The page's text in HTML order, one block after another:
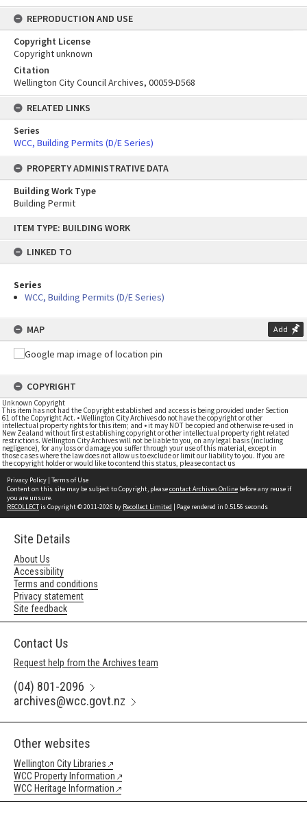
content
ITEM TYPE: BUILDING WORK
LINKED TO
Series
WCC, Building Permits (D/E Series)
MAP Add
COPYRIGHT
Unknown Copyright
This item has not had the Copyright established and access is being provided under Section
61 of the Copyright Act. • Wellington City Archives do not have the copyright or other
intellectual property rights for this item; and • it may NOT be copied and otherwise re-used in
New Zealand without first establishing copyright or other intellectual property right related
restrictions. Wellington City Archives will not be liable to you, on any legal basis (including
negligence), for any loss or damage you suffer through your use of this material, except in
those cases where the law does not allow us to exclude or limit our liability to you. If you are
the copyright holder or would like to contend this status, please contact us
REPRODUCTION AND USE
Copyright License
Copyright unknown
Citation
Wellington City Council Archives, 00059-D568
RELATED LINKS
Series
WCC, Building Permits (D/E Series)
PROPERTY ADMINISTRATIVE DATA
Building Work Type
Building Permit
Privacy Policy | Terms of Use
Content on this site may be subject to Copyright, pleasecontact Archives Online before any reuse if
you are unsure.
RECOLLECTis Copyright © 2011-2026 by Recollect Limited | Page rendered in 0.5156 seconds
Site Details
About Us
Accessibility
Terms and conditions
Privacy statement
Site feedback
Contact Us
Request help from the Archives team
(04) 801-2096
archives@wcc.govt.nz
Other websites
Wellington City Libraries
WCC Property Information
WCC Heritage Information